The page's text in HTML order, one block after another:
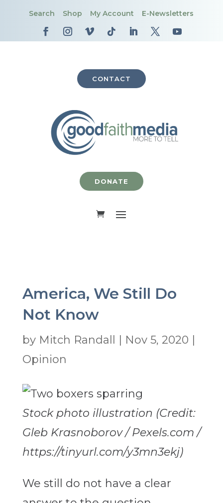
Search Shop My Account E-Newsletters
CONTACT
DONATE
America, We Still Do
Not Know
by Mitch Randall Nov 5, 2020
Opinion
Stock photo illustration (Credit:
Gleb Krasnoborov / Pexels.com /
https://tinyurl.com/y3mn3ekj)
We still do not have a clear